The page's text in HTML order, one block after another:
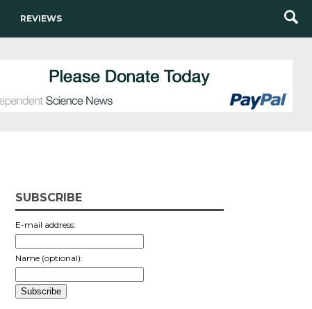
REVIEWS
SUBSCRIBE
E-mail address:
Name (optional):